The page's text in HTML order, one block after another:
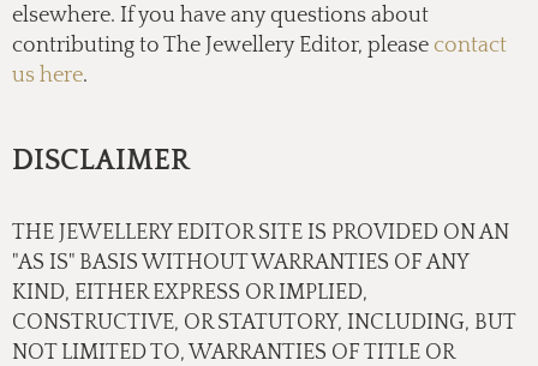
elsewhere. If you have any questions about
contributing to The Jewellery Editor, please contact
us here.
DISCLAIMER
THE JEWELLERY EDITOR SITE IS PROVIDED ON AN
"AS IS" BASIS WITHOUT WARRANTIES OF ANY
KIND, EITHER EXPRESS OR IMPLIED,
CONSTRUCTIVE, OR STATUTORY, INCLUDING, BUT
NOT LIMITED TO, WARRANTIES OF TITLE OR